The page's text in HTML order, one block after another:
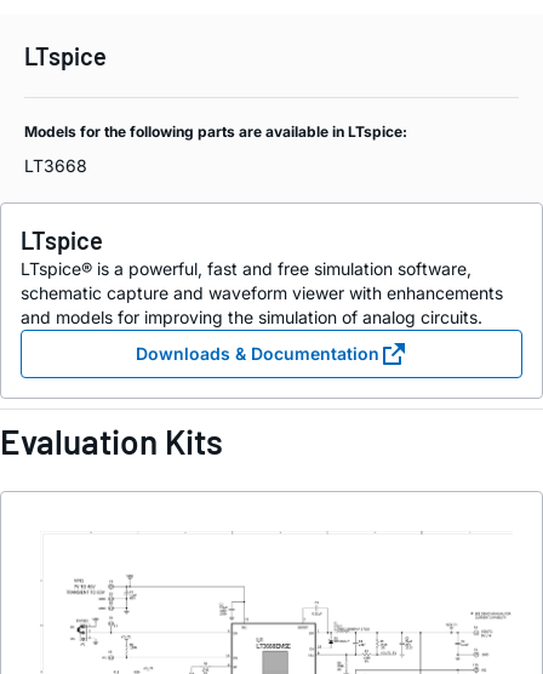
LTspice
Models for the following parts are available in LTspice:
LT3668
LTspice
LTspice® is a powerful, fast and free simulation software,
schematic capture and waveform viewer with enhancements
and models for improving the simulation of analog circuits.
Downloads & Documentation
Evaluation Kits